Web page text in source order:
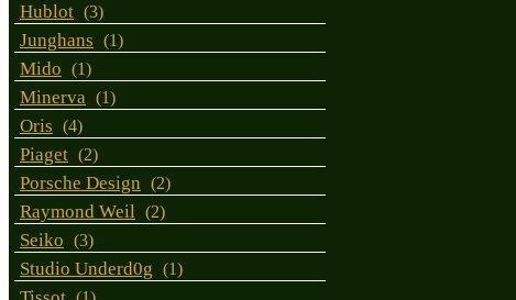
Hublot (3)
Junghans (1)
Mido (1)
Minerva (1)
Oris (4)
Piaget (2)
Porsche Design (2)
Raymond Weil (2)
Seiko (3)
Studio Underd0g (1)